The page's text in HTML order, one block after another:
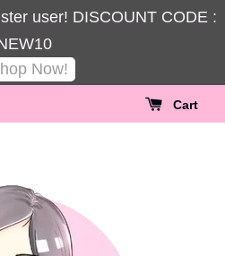
user! DISCOUNT CODE :
Now!
Cart